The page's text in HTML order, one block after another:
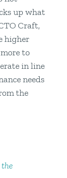
up what
Craft,
higher
to
in line
needs
the